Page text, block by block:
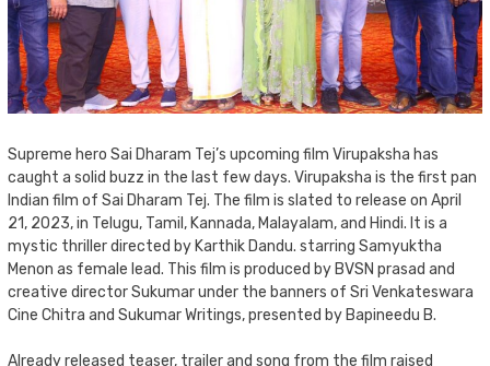
Supreme hero Sai Dharam Tej’s upcoming film Virupaksha has
caught a solid buzz in the last few days. Virupaksha is the first pan
Indian film of Sai Dharam Tej. The film is slated to release on April
21, 2023, in Telugu, Tamil, Kannada, Malayalam, and Hindi. It is a
mystic thriller directed by Karthik Dandu. starring Samyuktha
Menon as female lead. This film is produced by BVSN prasad and
creative director Sukumar under the banners of Sri Venkateswara
Cine Chitra and Sukumar Writings, presented by Bapineedu B.
Already released teaser, trailer and song from the film raised